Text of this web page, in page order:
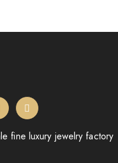
fine luxury jewelry factory